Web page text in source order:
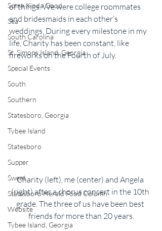
Some Kinda Good
Sea
South Carolina
St. Simons Island, Georgia
Special Events
South
Southern
Statesboro, Georgia
Tybee Island
Statesboro
Supper
Sweet
Statesboro Herald Food Column
Website
Tybee Island, Georgia
of things. We were college roommates
and bridesmaids in each other’s
weddings. During every milestone in my
life, Charity has been constant, like
fireworks on the Fourth of July.
Charity (left), me (center) and Angela
(right) after a chorus concert in the 10th
grade. The three of us have been best
friends for more than 20 years.